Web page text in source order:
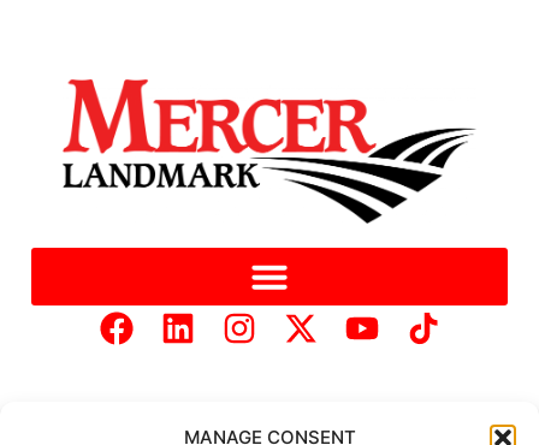
MANAGE CONSENT